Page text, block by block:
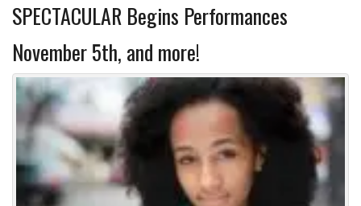
SPECTACULAR Begins Performances
November 5th, and more!